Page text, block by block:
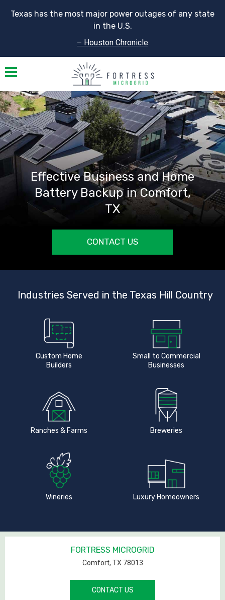
Texas has the most major power outages of any state
in the U.S.
– Houston Chronicle
Toggle navigation
Effective Business and Home
Battery Backup in Comfort,
TX
CONTACT US
Industries Served in the Texas Hill Country
Custom Home
Builders
Small to Commercial
Businesses
Ranches & Farms Breweries
Wineries Luxury Homeowners
FORTRESS MICROGRID
Comfort, TX 78013
CONTACT US